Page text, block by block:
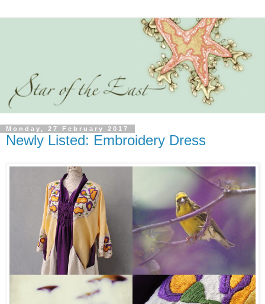
Monday, 27 February 2017
Newly Listed: Embroidery Dress